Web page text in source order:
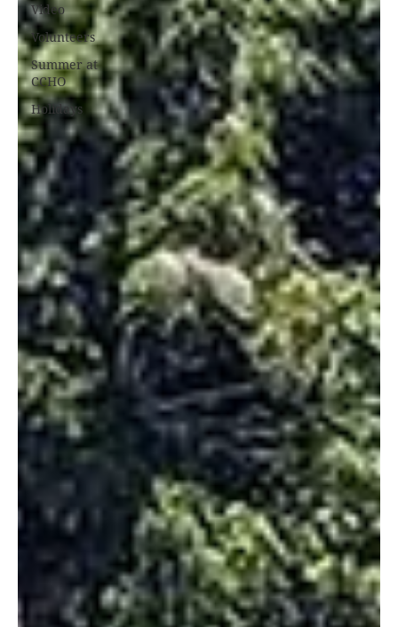
Video
Volunteers
Summer at
CCHO
Holidays